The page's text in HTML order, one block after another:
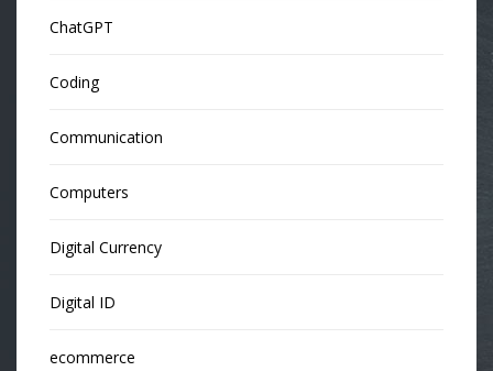
ChatGPT
Coding
Communication
Computers
Digital Currency
Digital ID
ecommerce